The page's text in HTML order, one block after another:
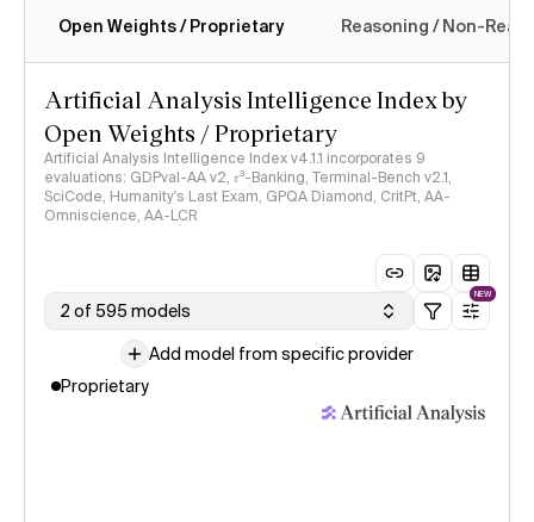
Intelligence Index methodology
Open Weights / Proprietary Reasoning / Non-
Artificial Analysis Intelligence Index by
Open Weights / Proprietary
Artificial Analysis Intelligence Index v4.1.1 incorporates 9
evaluations: GDPval-AA v2, 𝜏³-Banking, Terminal-Bench v2.1,
SciCode, Humanity's Last Exam, GPQA Diamond, CritPt, AA-
Omniscience, AA-LCR
2 of 595 models
NEW
Add model from specific provider
Proprietary